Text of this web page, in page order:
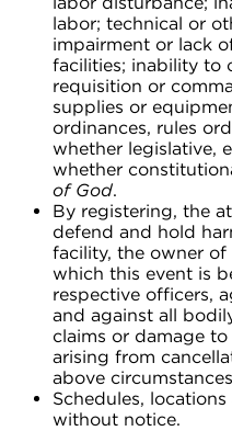
labor; technical or
impairment or lack
facilities; inability to
requisition or
supplies or
ordinances, rules
whether legislative,
whether
of God.
By registering, the
defend and hold
facility, the owner
which this event is
respective officers,
and against all
claims or damage
arising from
above
Schedules,
without notice.